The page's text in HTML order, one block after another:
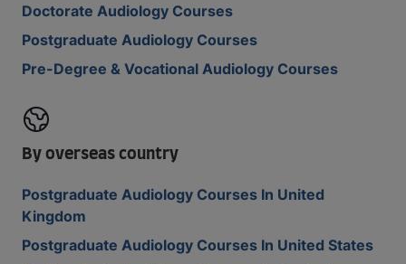
Doctorate Audiology Courses
Postgraduate Audiology Courses
Pre-Degree & Vocational Audiology Courses
By overseas country
Postgraduate Audiology Courses In United
Kingdom
Postgraduate Audiology Courses In United States